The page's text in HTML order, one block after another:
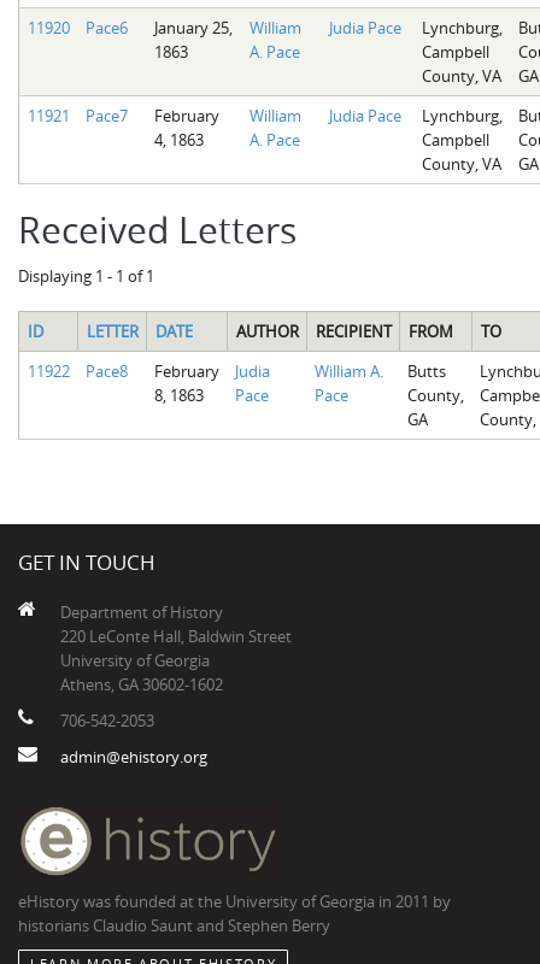
11920
Pace6
January 25,
1863
William
A. Pace
Judia Pace
Lynchburg,
Campbell
County, VA
GA
11921
Pace7
February
4, 1863
William
A. Pace
Judia Pace
Lynchburg,
Campbell
County, VA
GA
Received Letters
Displaying 1 - 1 of 1
ID LETTER DATE AUTHOR RECIPIENT FROM
TO
11922
Pace8
February
8, 1863
Judia
Pace
William A.
Pace
Butts
County,
GA
County,
GET IN TOUCH
Department of History
220 LeConte Hall, Baldwin Street
University of Georgia
Athens, GA 30602-1602
706-542-2053
admin@ehistory.org
eHistory was founded at the University of Georgia in 2011 by
historians Claudio Saunt and Stephen Berry